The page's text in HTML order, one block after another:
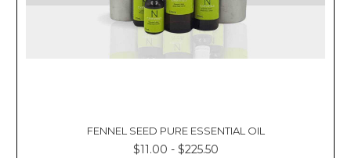
FENNEL SEED PURE ESSENTIAL OIL
$11.00 - $225.50